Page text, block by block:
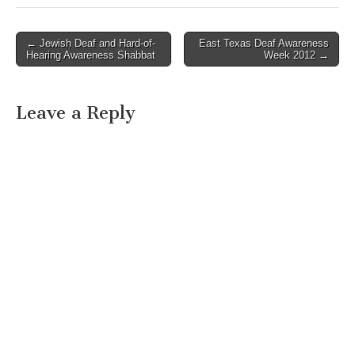
Post navigation
← Jewish Deaf and Hard-of-
Hearing Awareness Shabbat
East Texas Deaf Awareness
Week 2012 →
Leave a Reply